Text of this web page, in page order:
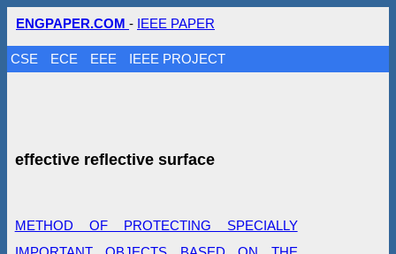
ENGPAPER.COM - IEEE PAPER
CSE ECE EEE IEEE PROJECT
effective reflective surface
METHOD OF PROTECTING SPECIALLY